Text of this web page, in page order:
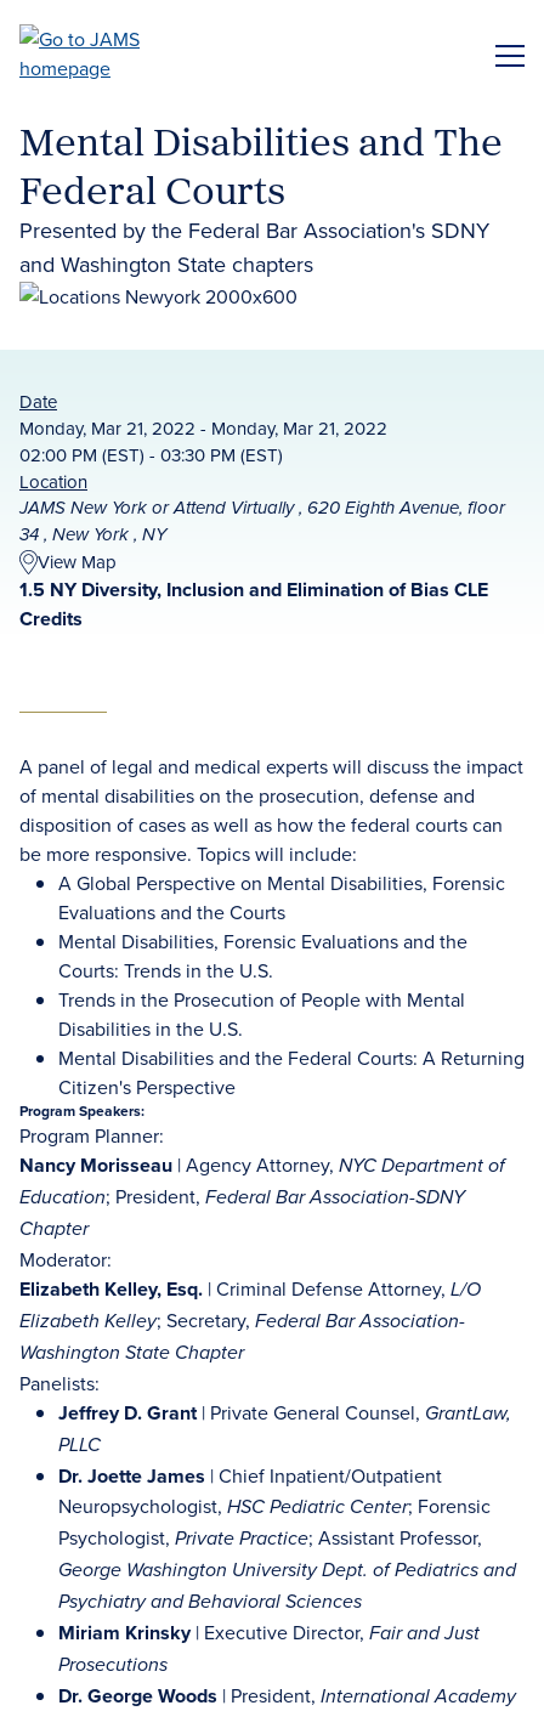
main
Mental Disabilities and The
Federal Courts
Presented by the Federal Bar Association's SDNY
and Washington State chapters
Date
Monday, Mar 21, 2022 - Monday, Mar 21, 2022
02:00 PM (EST) - 03:30 PM (EST)
Location
JAMS New York or Attend Virtually , 620 Eighth Avenue, floor
34 , New York , NY
View Map
1.5 NY Diversity, Inclusion and Elimination of Bias CLE
Credits
A panel of legal and medical experts will discuss the impact
of mental disabilities on the prosecution, defense and
disposition of cases as well as how the federal courts can
be more responsive. Topics will include:
A Global Perspective on Mental Disabilities, Forensic
Evaluations and the Courts
Mental Disabilities, Forensic Evaluations and the
Courts: Trends in the U.S.
Trends in the Prosecution of People with Mental
Disabilities in the U.S.
Mental Disabilities and the Federal Courts: A Returning
Citizen's Perspective
Program Speakers:
Program Planner:
Nancy Morisseau | Agency Attorney, NYC Department of
Education; President, Federal Bar Association-SDNY
Chapter
Moderator:
Elizabeth Kelley, Esq. | Criminal Defense Attorney, L/O
Elizabeth Kelley; Secretary, Federal Bar Association-
Washington State Chapter
Panelists:
Jeffrey D. Grant| Private General Counsel, GrantLaw,
PLLC
Dr. Joette James | Chief Inpatient/Outpatient
Neuropsychologist, HSC Pediatric Center; Forensic
Psychologist, Private Practice; Assistant Professor,
George Washington University Dept. of Pediatrics and
Psychiatry and Behavioral Sciences
Miriam Krinsky| Executive Director, Fair and Just
Prosecutions
Dr. George Woods | President, International Academy